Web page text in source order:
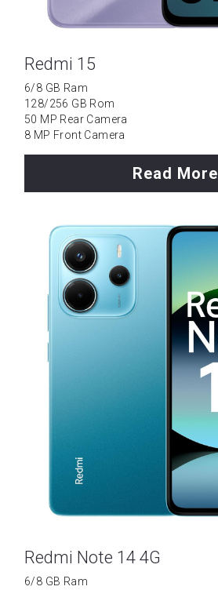
Redmi 15
6/8 GB Ram
128/256 GB Rom
50 MP Rear Camera
8 MP Front Camera
Read More
Redmi Note 14 4G
6/8 GB Ram